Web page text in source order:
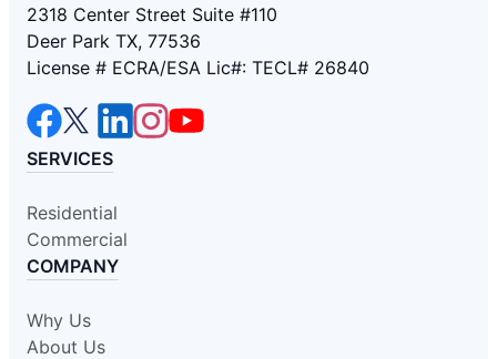
2318 Center Street Suite #110
Deer Park TX, 77536
License # ECRA/ESA Lic#: TECL# 26840
SERVICES
Residential
Commercial
COMPANY
Why Us
About Us